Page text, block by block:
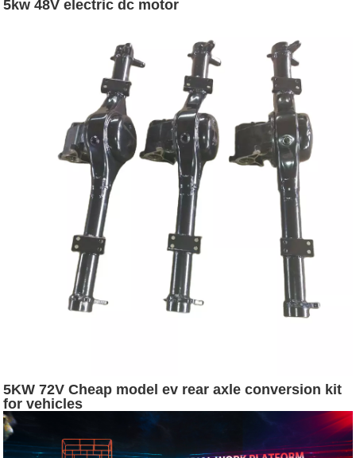
5kw 48V electric dc motor
5KW 72V Cheap model ev rear axle conversion kit
for vehicles